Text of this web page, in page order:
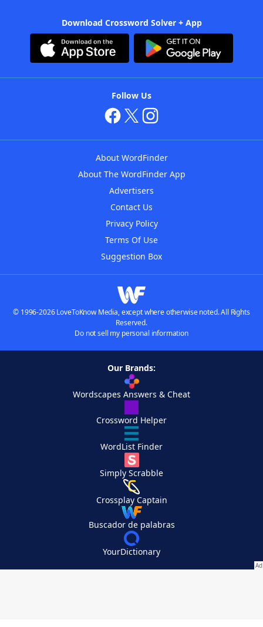
Download Crossword Solver + App
Follow Us
About WordFinder
About The WordFinder App
Advertisers
Contact Us
Privacy Policy
Terms Of Use
Suggestion Box
© 1996-2026 LoveToKnow Media, except where otherwise noted. All Rights
Reserved.
Do not sell my personal information
Our Brands:
Wordscapes Answers & Cheat
Crossword Helper
WordList Finder
Simply Scrabble
Crossplay Captain
Buscador de palabras
YourDictionary